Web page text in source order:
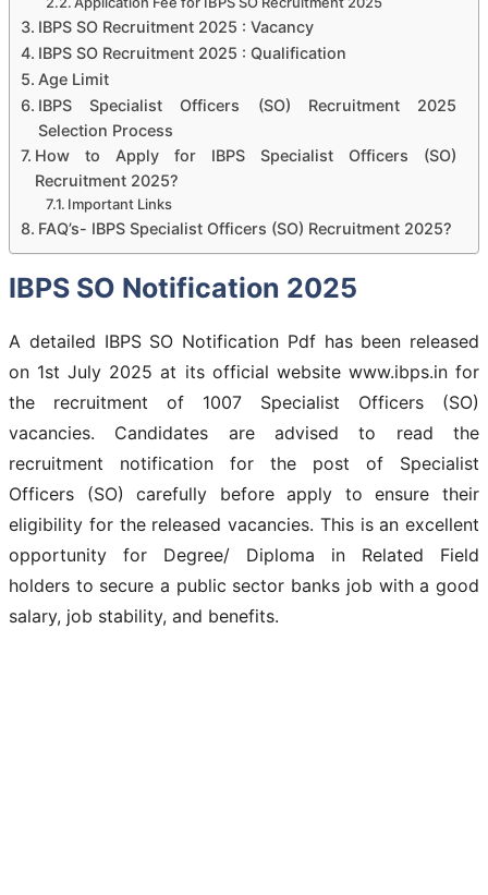
IBPS SO Recruitment 2025 : Vacancy
IBPS SO Recruitment 2025 : Qualification
Age Limit
IBPS Specialist Officers (SO) Recruitment 2025
Selection Process
How to Apply for IBPS Specialist Officers (SO)
Recruitment 2025?
Important Links
FAQ’s- IBPS Specialist Officers (SO) Recruitment 2025?
IBPS SO Notification 2025
A detailed IBPS SO Notification Pdf has been released
on 1st July 2025 at its official website www.ibps.in for
the recruitment of 1007 Specialist Officers (SO)
vacancies. Candidates are advised to read the
recruitment notification for the post of Specialist
Officers (SO) carefully before apply to ensure their
eligibility for the released vacancies. This is an excellent
opportunity for Degree/ Diploma in Related Field
holders to secure a public sector banks job with a good
salary, job stability, and benefits.